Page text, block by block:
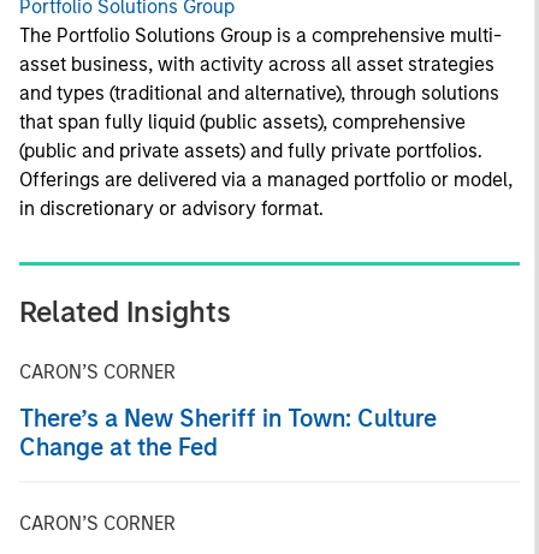
Portfolio Solutions Group
The Portfolio Solutions Group is a comprehensive multi-
asset business, with activity across all asset strategies
and types (traditional and alternative), through solutions
that span fully liquid (public assets), comprehensive
(public and private assets) and fully private portfolios.
Offerings are delivered via a managed portfolio or model,
in discretionary or advisory format.
Related Insights
CARON’S CORNER
There’s a New Sheriff in Town: Culture
Change at the Fed
CARON’S CORNER